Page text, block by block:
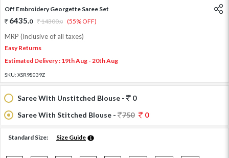
Off Embroidery Georgette Saree Set
6435.0 14300.0 (55% OFF)
MRP (Inclusive of all taxes)
Easy Returns
Estimated Delivery : 19th Aug - 20th Aug
SKU: XSR98039Z
Saree With Unstitched Blouse -
0
Saree With Stitched Blouse -
750 0
Standard Size: Size Guide